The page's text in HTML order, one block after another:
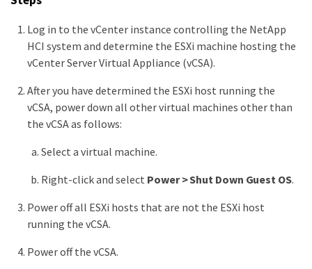
Log in to the vCenter instance controlling the NetApp
HCI system and determine the ESXi machine hosting the
vCenter Server Virtual Appliance (vCSA).
After you have determined the ESXi host running the
vCSA, power down all other virtual machines other than
the vCSA as follows:
Select a virtual machine.
Right-click and select Power > Shut Down Guest OS.
Power off all ESXi hosts that are not the ESXi host
running the vCSA.
Power off the vCSA.